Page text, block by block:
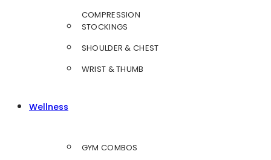
COMPRESSION
STOCKINGS
SHOULDER & CHEST
WRIST & THUMB
Wellness
GYM COMBOS